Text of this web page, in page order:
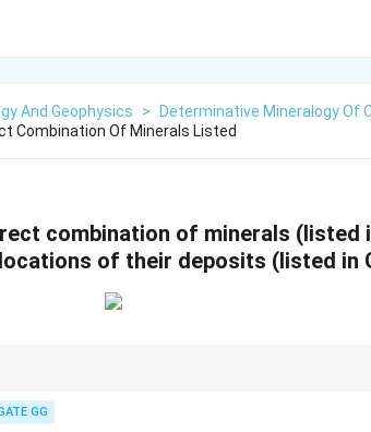
And Geophysics >
Determinative Mineralogy Of
Combination Of Minerals Listed
combination of minerals (listed
of their deposits (listed in
GG